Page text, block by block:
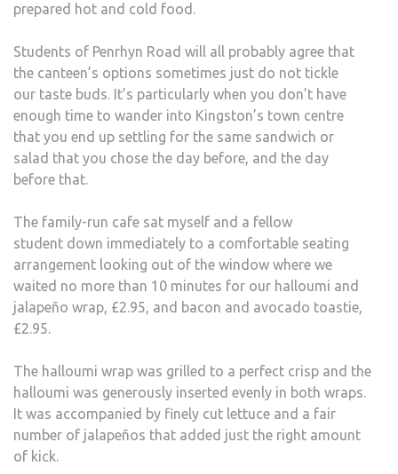
prepared hot and cold food.
Students of Penrhyn Road will all probably agree that
the canteen’s options sometimes just do not tickle
our taste buds. It’s particularly when you don’t have
enough time to wander into Kingston’s town centre
that you end up settling for the same sandwich or
salad that you chose the day before, and the day
before that.
The family-run cafe sat myself and a fellow
student down immediately to a comfortable seating
arrangement looking out of the window where we
waited no more than 10 minutes for our halloumi and
jalapeño wrap, £2.95, and bacon and avocado toastie,
£2.95.
The halloumi wrap was grilled to a perfect crisp and the
halloumi was generously inserted evenly in both wraps.
It was accompanied by finely cut lettuce and a fair
number of jalapeños that added just the right amount
of kick.